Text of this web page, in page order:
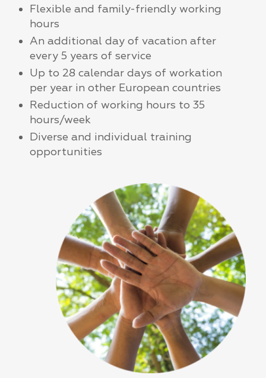
Flexible and family-friendly working
hours
An additional day of vacation after
every 5 years of service
Up to 28 calendar days of workation
per year in other European countries
Reduction of working hours to 35
hours/week
Diverse and individual training
opportunities